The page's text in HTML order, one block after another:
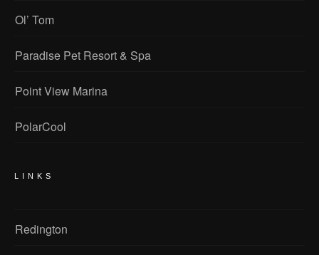
Ol’ Tom
Paradise Pet Resort & Spa
Point View Marina
PolarCool
LINKS
Redington